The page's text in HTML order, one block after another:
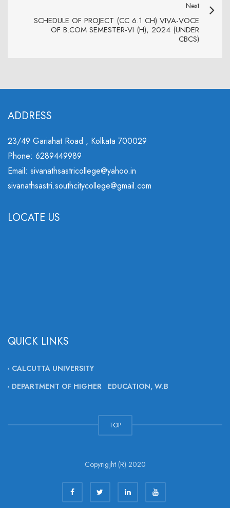
Next
SCHEDULE OF PROJECT (CC 6.1 CH) VIVA-VOCE
OF B.COM SEMESTER-VI (H), 2024 (UNDER
CBCS)
ADDRESS
23/49 Gariahat Road , Kolkata 700029
Phone: 6289449989
Email: sivanathsastricollege@yahoo.in
sivanathsastri.southcitycollege@gmail.com
LOCATE US
QUICK LINKS
CALCUTTA UNIVERSITY
DEPARTMENT OF HIGHER EDUCATION, W.B
TOP
Copyrigjht (R) 2020